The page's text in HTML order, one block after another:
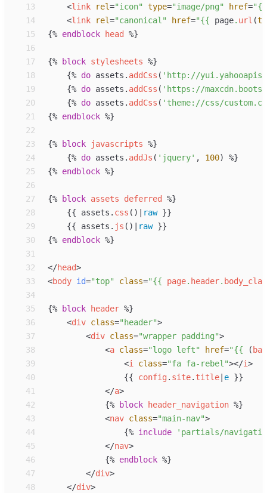
13 <link rel="icon" type="image/png" href="{{
14
<link rel="canonical" href="{{ page. url (
15
{% endblock head
%}
16
17
{% block stylesheets %}
18
{% do assets . addCss ( ' http://
19
{% do assets . addCss ( ' https://
20
{% do assets . addCss ( ' theme://css/
21
{% endblock %}
22
23
{% block javascripts %}
24
{% do assets . addJs ( ' jquery' , 100)
%}
25
{% endblock %}
26
27
{% block assets deferred
%}
28
{{ assets . css ( ) raw }}
29
{{ assets . js ( ) raw }}
30
{% endblock %}
31
32
</head>
33
<body id="top" class="{{ page. header.
34
35
{% block header %}
36
<div class=" header">
37
<div class="wrapper padding">
38
<a class="logo left" href="{{ (
39
<i class="fa fa-rebel"></i>
40
{{ config . site. title e }}
41
</a>
42
{% block header_navigation %}
43
<nav class="main-nav">
44
{% include ' partials/
45
</nav>
46
{% endblock %}
47
</div>
48
</div>